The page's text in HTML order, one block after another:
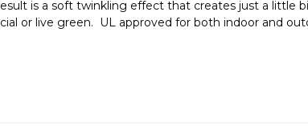
is a soft twinkling effect that creates just a little
or live green. UL approved for both indoor and